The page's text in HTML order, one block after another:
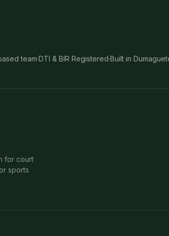
team·DTI & BIR Registered·Built in
for court
sports